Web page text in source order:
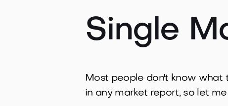
Single
Most people don't know what
in any market report, so let